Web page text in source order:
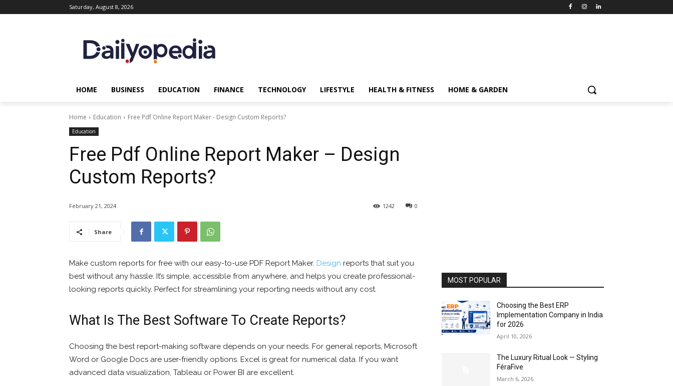
Saturday, August 8, 2026
HOME BUSINESS EDUCATION FINANCE TECHNOLOGY LIFESTYLE HEALTH & FITNESS HOME & GARDEN
Home Education Free Pdf Online Report Maker - Design Custom Reports?
Education
Free Pdf Online Report Maker – Design
Custom Reports?
February 21, 2024 0
1242
Share
Make custom reports for free with our easy-to-use PDF Report Maker. Design reports that suit you
best without any hassle. It’s simple, accessible from anywhere, and helps you create professional-
looking reports quickly. Perfect for streamlining your reporting needs without any cost.
What Is The Best Software To Create Reports?
Choosing the best report-making software depends on your needs. For general reports, Microsoft
Word or Google Docs are user-friendly options. Excel is great for numerical data. If you want
advanced data visualization, Tableau or Power BI are excellent.
MOST POPULAR
Choosing the Best ERP
Implementation Company in India
for 2026
April 10, 2026
The Luxury Ritual Look — Styling
FéraFive
March 6, 2026